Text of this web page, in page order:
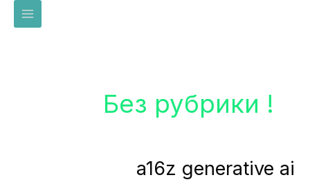
! Без рубрики
a16z generative ai
a16z
generative